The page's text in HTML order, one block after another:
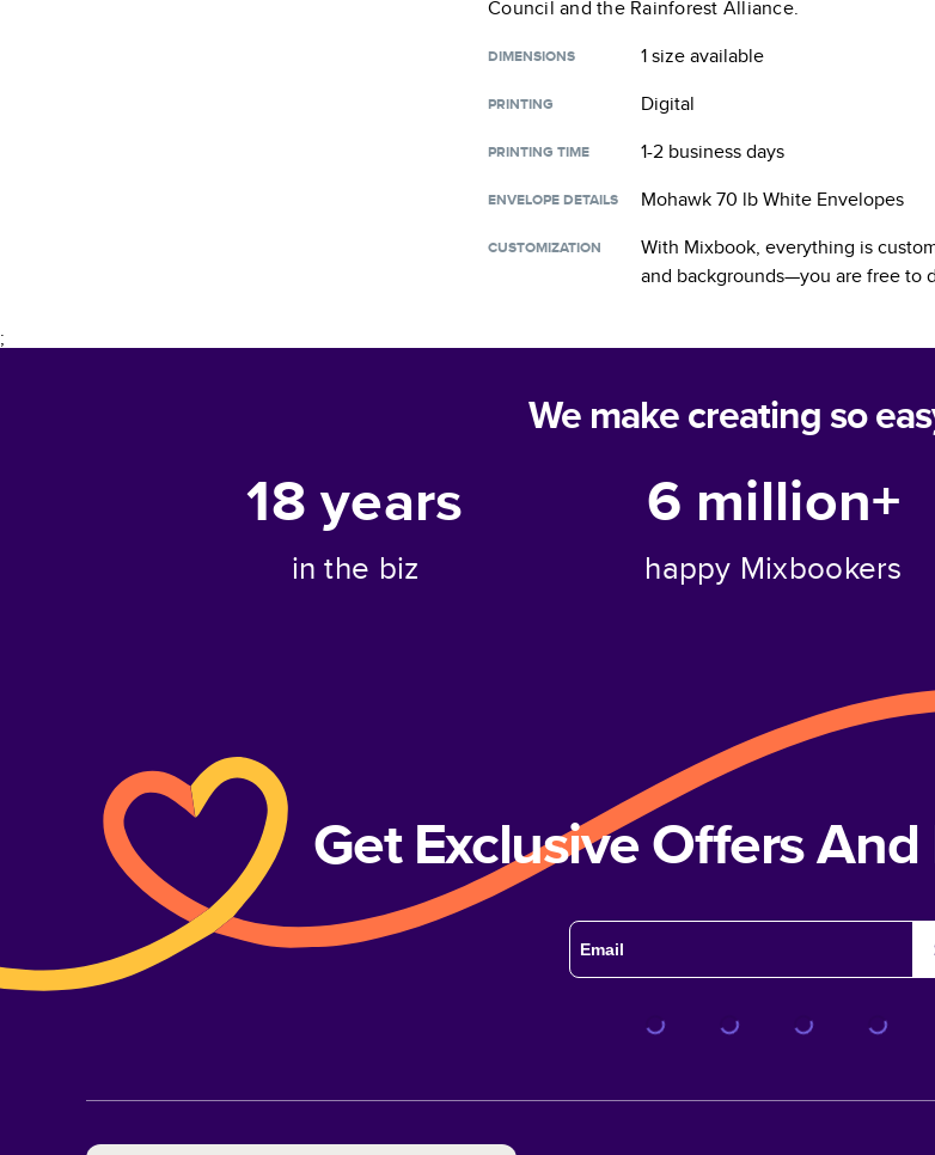
Council and the Rainforest Alliance.
DIMENSIONS 1 sizeavailable
PRINTING Digital
PRINTING TIME 1-2 business days
ENVELOPE DETAILS Mohawk 70 lb White Envelopes
CUSTOMIZATION
With Mixbook, everything is
and backgrounds—you are free to
;
We make creating so
18years
in the biz
6 million+
happy Mixbookers
Get Exclusive Offers